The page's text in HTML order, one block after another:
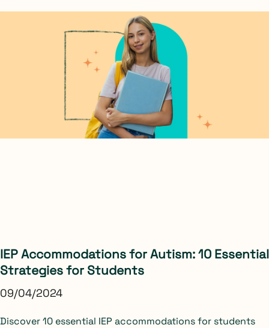
IEP Accommodations for Autism: 10 Essential
Strategies for Students
09/04/2024
Discover 10 essential IEP accommodations for students